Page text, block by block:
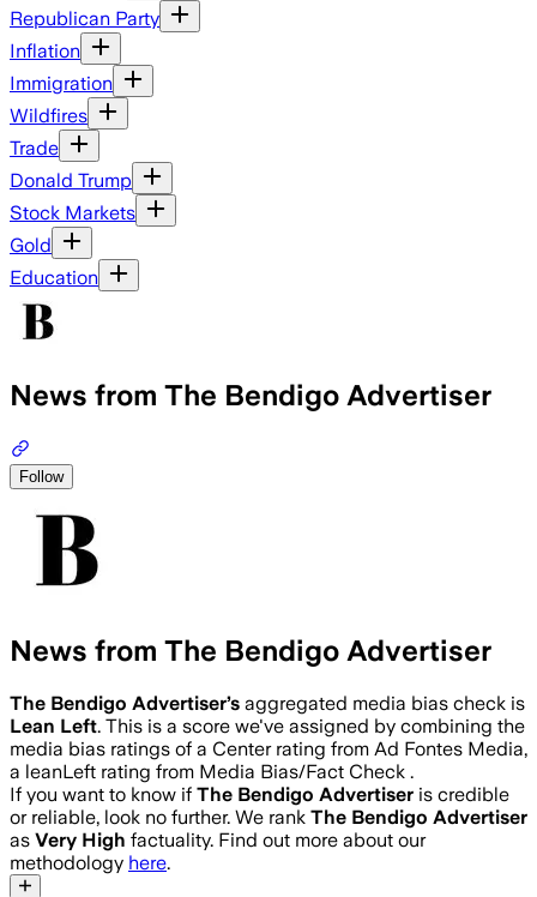
Republican Party
Inflation
Immigration
Wildfires
Trade
Donald Trump
Stock Markets
Gold
Education
News from The Bendigo Advertiser
Follow
News from The Bendigo Advertiser
The Bendigo Advertiser’s aggregated media bias check is
Lean Left. This is a score we've assigned by combining the
media bias ratings of a Center rating from Ad Fontes Media,
a leanLeft rating from Media Bias/Fact Check .
If you want to know if The Bendigo Advertiser is credible
or reliable, look no further. We rank The Bendigo Advertiser
as Very High factuality. Find out more about our
methodology here.